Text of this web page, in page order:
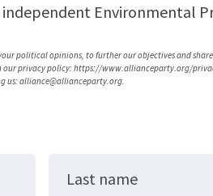
Environmental
political opinions, to further our objectives and
our privacy policy: https://www.allianceparty.org/
us: alliance@allianceparty.org
Last name